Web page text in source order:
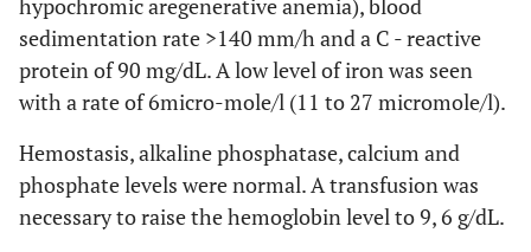
hypochromic aregenerative anemia), blood
sedimentation rate >140 mm/h and a C - reactive
protein of 90 mg/dL. A low level of iron was seen
with a rate of 6micro-mole/l (11 to 27 micromole/l).
Hemostasis, alkaline phosphatase, calcium and
phosphate levels were normal. A transfusion was
necessary to raise the hemoglobin level to 9, 6 g/dL.